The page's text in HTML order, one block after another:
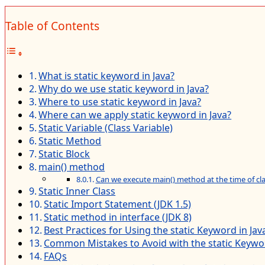
Table of Contents
What is static keyword in Java?
Why do we use static keyword in Java?
Where to use static keyword in Java?
Where can we apply static keyword in Java?
Static Variable (Class Variable)
Static Method
Static Block
main() method
Can we execute main() method at the time of
Static Inner Class
Static Import Statement (JDK 1.5)
Static method in interface (JDK 8)
Best Practices for Using the static Keyword in
Common Mistakes to Avoid with the static
FAQs